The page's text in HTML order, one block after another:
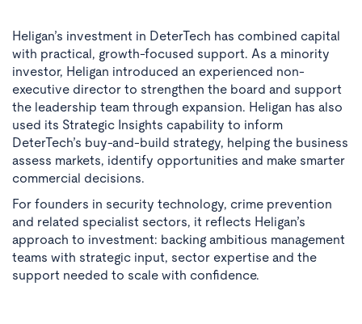
Heligan’s investment in DeterTech has combined capital
with practical, growth-focused support. As a minority
investor, Heligan introduced an experienced non-
executive director to strengthen the board and support
the leadership team through expansion. Heligan has also
used its Strategic Insights capability to inform
DeterTech’s buy-and-build strategy, helping the business
assess markets, identify opportunities and make smarter
commercial decisions.
For founders in security technology, crime prevention
and related specialist sectors, it reflects Heligan’s
approach to investment: backing ambitious management
teams with strategic input, sector expertise and the
support needed to scale with confidence.